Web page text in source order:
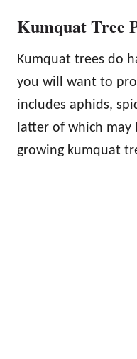
Kumquat Tree
Kumquat trees do
you will want to
includes aphids,
latter of which may
growing kumquat